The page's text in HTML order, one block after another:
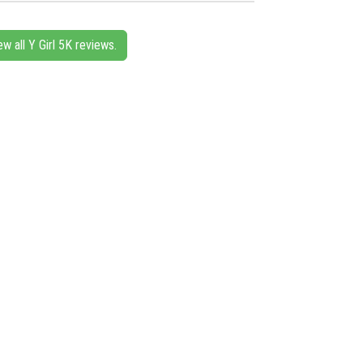
all Y Girl 5K reviews.